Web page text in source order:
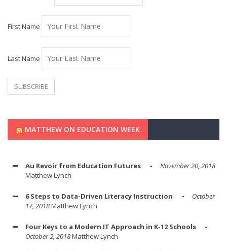
First Name
Last Name
MATTHEW ON EDUCATION WEEK
Au Revoir from Education Futures
November 20, 2018
Matthew Lynch
6 Steps to Data-Driven Literacy Instruction
October
17, 2018Matthew Lynch
Four Keys to a Modern IT Approach in K-12 Schools
October 2, 2018Matthew Lynch